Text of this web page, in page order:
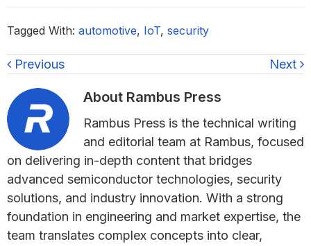
Tagged With: automotive, IoT, security
Previous Next
About Rambus Press
Rambus Press is the technical writing
and editorial team at Rambus, focused
on delivering in-depth content that bridges
advanced semiconductor technologies, security
solutions, and industry innovation. With a strong
foundation in engineering and market expertise, the
team translates complex concepts into clear,